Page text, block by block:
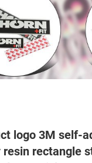
logo 3M self-
resin rectangle